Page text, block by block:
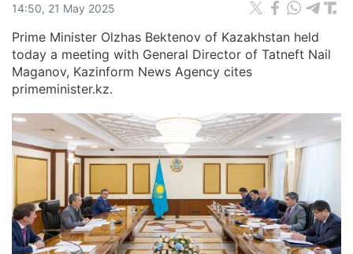
14:50, 21 May 2025
Prime Minister Olzhas Bektenov of Kazakhstan held
today a meeting with General Director of Tatneft Nail
Maganov, Kazinform News Agency cites
primeminister.kz.